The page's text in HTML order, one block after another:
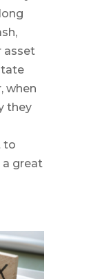
asset
when
they
to
a great